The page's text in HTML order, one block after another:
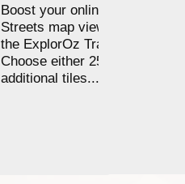
Boost your online Satellite &
Streets map viewing allocation
the ExplorOz Traveller app.
Choose either 25,000 or
additional tiles....